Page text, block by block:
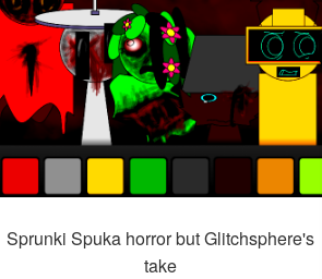
Sprunki Spuka horror but Glitchsphere's
take